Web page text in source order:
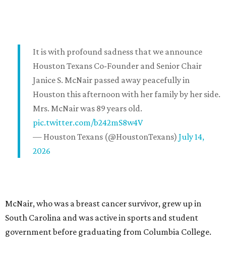
It is with profound sadness that we announce
Houston Texans Co-Founder and Senior Chair
Janice S. McNair passed away peacefully in
Houston this afternoon with her family by her side.
Mrs. McNair was 89 years old.
pic.twitter.com/b242mS8w4V
— Houston Texans (@HoustonTexans) July 14,
2026
McNair, who was a breast cancer survivor, grew up in
South Carolina and was active in sports and student
government before graduating from Columbia College.